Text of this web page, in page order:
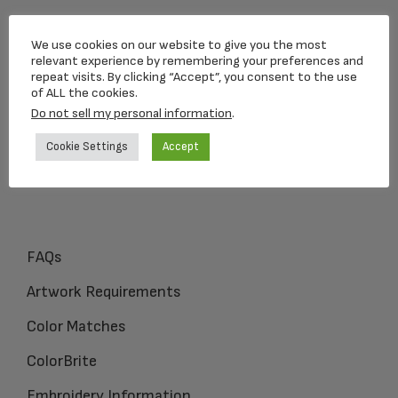
5 Charlesview Rd
Hopedale, MA 01747
1-800-309-1450
FAQs
Artwork Requirements
Color Matches
ColorBrite
We use cookies on our website to give you the most
relevant experience by remembering your preferences and
repeat visits. By clicking “Accept”, you consent to the use
of ALL the cookies.
Do not sell my personal information.
Cookie Settings Accept